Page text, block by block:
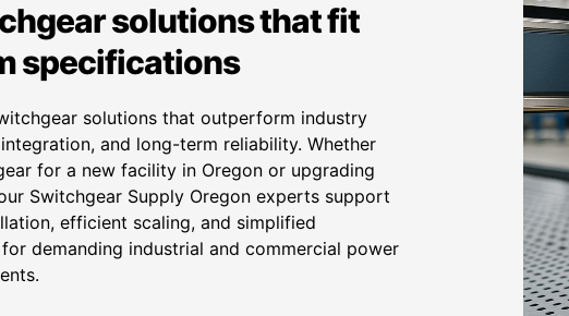
solutions that fit
specifications
solutions that outperform industry
and long-term reliability. Whether
for a new facility in Oregon or upgrading
Switchgear Supply Oregon experts support
efficient scaling, and simplified
demanding industrial and commercial power